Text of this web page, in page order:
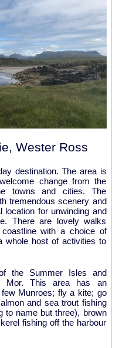
Wester Ross
destination. The area is
change from the
towns and cities. The
tremendous scenery and
for unwinding and
There are lovely walks
with a choice of
whole host of activities to
the Summer Isles and
Mor. This area has an
Munroes; fly a kite; go
and sea trout fishing
to name but three), brown
fishing off the harbour